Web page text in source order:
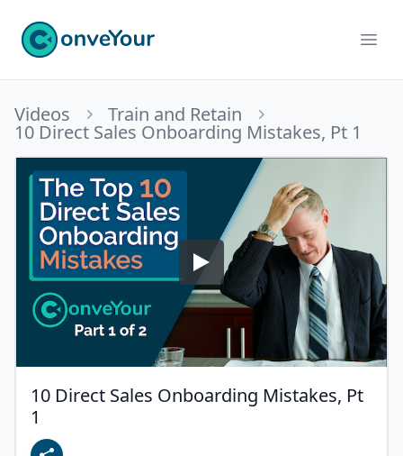
ConveYour
Videos Train and Retain
10 Direct Sales Onboarding Mistakes, Pt 1
10 Direct Sales Onboarding Mistakes, Pt
1